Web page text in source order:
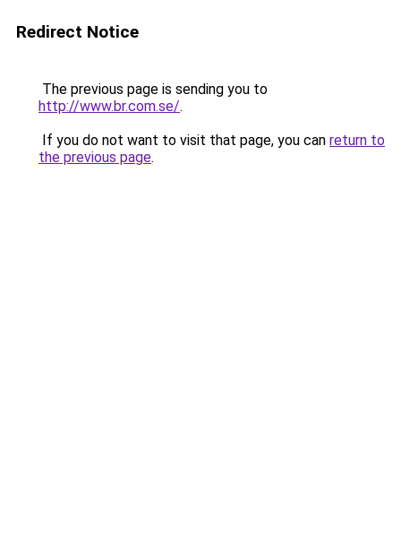
Redirect Notice
The previous page is sending you to
http://www.br.com.se/.
If you do not want to visit that page, you can return to
the previous page.